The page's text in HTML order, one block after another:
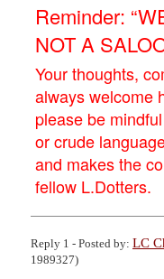
Reminder:
NOT A
Your thoughts,
always welcome
please be
or crude
and makes the
fellow L.Dotters.
Reply 1 - Posted by: LC
1989327)